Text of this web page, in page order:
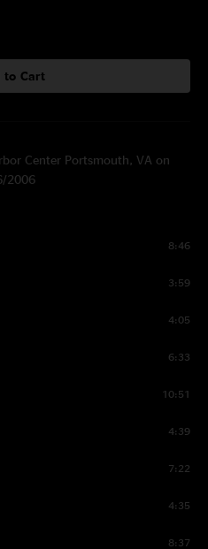
to Cart
Center Portsmouth, VA on
2006
8:46
3:59
4:05
6:33
10:51
4:39
7:22
4:35
8:37